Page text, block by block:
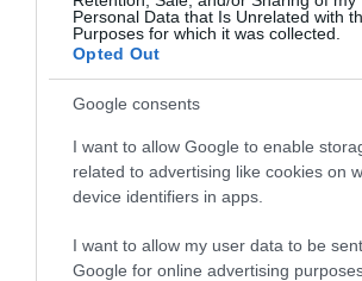
Personal Data that Is Unrelated with
Purposes for which it was collected.
Opted Out
Google consents
I want to allow Google to enable
related to advertising like cookies on
device identifiers in apps.
I want to allow my user data to be
Google for online advertising
The remains of an early Norman
proudly on a hill dominating
0.57 miles away